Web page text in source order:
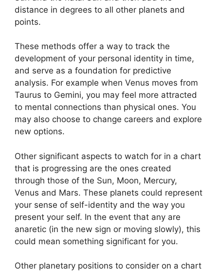
distance in degrees to all other planets and
points.
These methods offer a way to track the
development of your personal identity in time,
and serve as a foundation for predictive
analysis. For example when Venus moves from
Taurus to Gemini, you may feel more attracted
to mental connections than physical ones. You
may also choose to change careers and explore
new options.
Other significant aspects to watch for in a chart
that is progressing are the ones created
through those of the Sun, Moon, Mercury,
Venus and Mars. These planets could represent
your sense of self-identity and the way you
present your self. In the event that any are
anaretic (in the new sign or moving slowly), this
could mean something significant for you.
Other planetary positions to consider on a chart